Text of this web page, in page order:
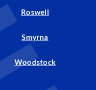
Roswell
Smyrna
Woodstock